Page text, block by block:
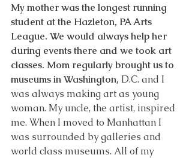
My mother was the longest running
student at the Hazleton, PA Arts
League. We would always help her
during events there and we took art
classes. Mom regularly brought us to
museums in Washington, D.C. and I
was always making art as young
woman. My uncle, the artist, inspired
me. When I moved to Manhattan I
was surrounded by galleries and
world class museums. All of my